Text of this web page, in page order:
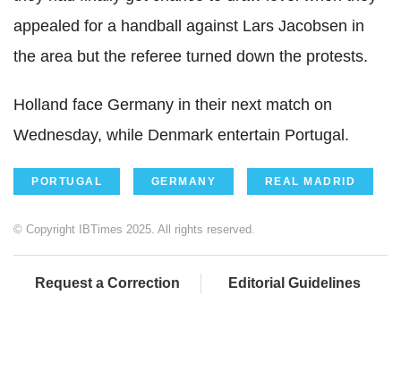
appealed for a handball against Lars Jacobsen in
the area but the referee turned down the protests.
Holland face Germany in their next match on
Wednesday, while Denmark entertain Portugal.
PORTUGAL GERMANY REAL MADRID
© Copyright IBTimes 2025. All rights reserved.
Request a Correction Editorial Guidelines